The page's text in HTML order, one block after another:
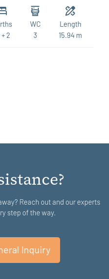
+ 2
WC
3
Length
15.94 m
Reach out and our experts
step of the way.
Inquiry